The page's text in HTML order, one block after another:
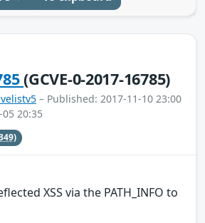
(GCVE-0-2017-16785)
– Published: 2017-11-10 23:00
20:35
XSS via the PATH_INFO to